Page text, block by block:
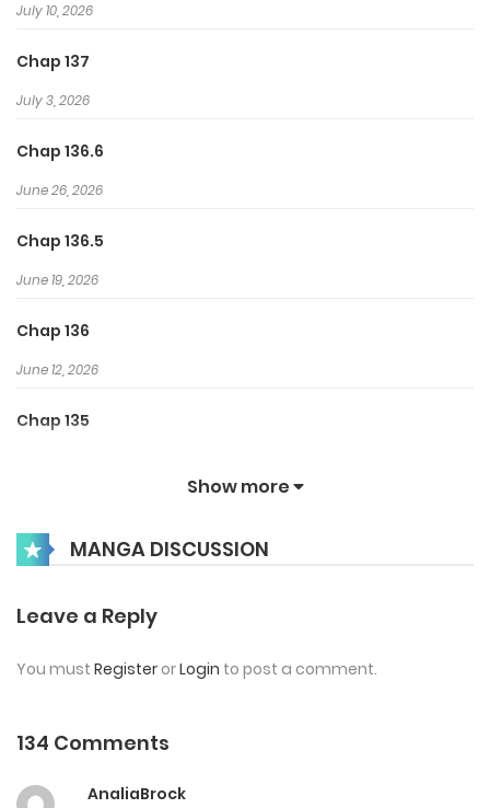
July 10, 2026
Chap 137
July 3, 2026
Chap 136.6
June 26, 2026
Chap 136.5
June 19, 2026
Chap 136
June 12, 2026
Chap 135
May 28, 2026
Chap 132
Show more
MANGA DISCUSSION
Leave a Reply
You must Register orLogin to post a comment.
134 Comments
AnaliaBrock